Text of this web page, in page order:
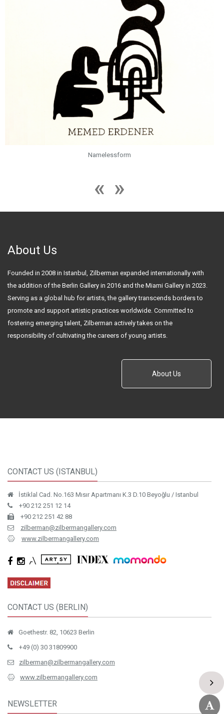
Namelessform
About Us
Founded in 2008 in Istanbul, Zilberman expanded internationally with
the addition of the Berlin Gallery in 2016 and the Miami Gallery in 2023.
Serving as a global hub for artists, the gallery transcends borders to
promote and support artistic practices worldwide. Committed to
fostering emerging talent, Zilberman actively takes on the
responsibility of cultivating the careers of young artists.
About Us
CONTACT US (ISTANBUL)
İstiklal Cad. No.163 Mısır Apartmanı K.3 D.10 Beyoğlu / Istanbul
+90 212 251 12 14
+90 212 251 42 88
zilberman@zilbermangallery.com
www.zilbermangallery.com
CONTACT US (BERLIN)
Goethestr. 82, 10623 Berlin
+49 (0) 30 31809900
zilberman@zilbermangallery.com
www.zilbermangallery.com
NEWSLETTER